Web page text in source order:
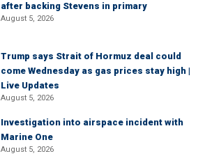
after backing Stevens in primary
August 5, 2026
Trump says Strait of Hormuz deal could
come Wednesday as gas prices stay high |
Live Updates
August 5, 2026
Investigation into airspace incident with
Marine One
August 5, 2026